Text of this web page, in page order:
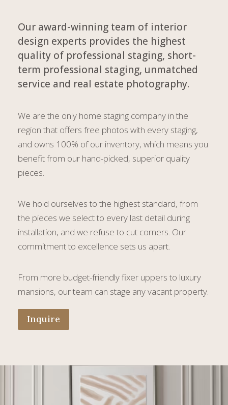
Our award-winning team of interior
design experts provides the highest
quality of professional staging, short-
term professional staging, unmatched
service and real estate photography.
We are the only home staging company in the
region that offers free photos with every staging,
and owns 100% of our inventory, which means you
benefit from our hand-picked, superior quality
pieces.
We hold ourselves to the highest standard, from
the pieces we select to every last detail during
installation, and we refuse to cut corners. Our
commitment to excellence sets us apart.
From more budget-friendly fixer uppers to luxury
mansions, our team can stage any vacant property.
Inquire